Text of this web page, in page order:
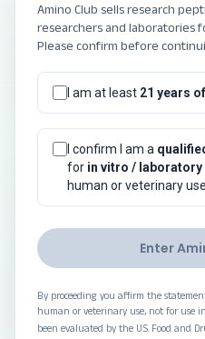
Amino Club sells research
researchers and laboratories
Please confirm before
I am at least 21 years
I confirm I am a
for in vitro / laboratory
human or veterinary use.
Enter
By proceeding you affirm the
human or veterinary use, not for use
been evaluated by the U.S. Food and